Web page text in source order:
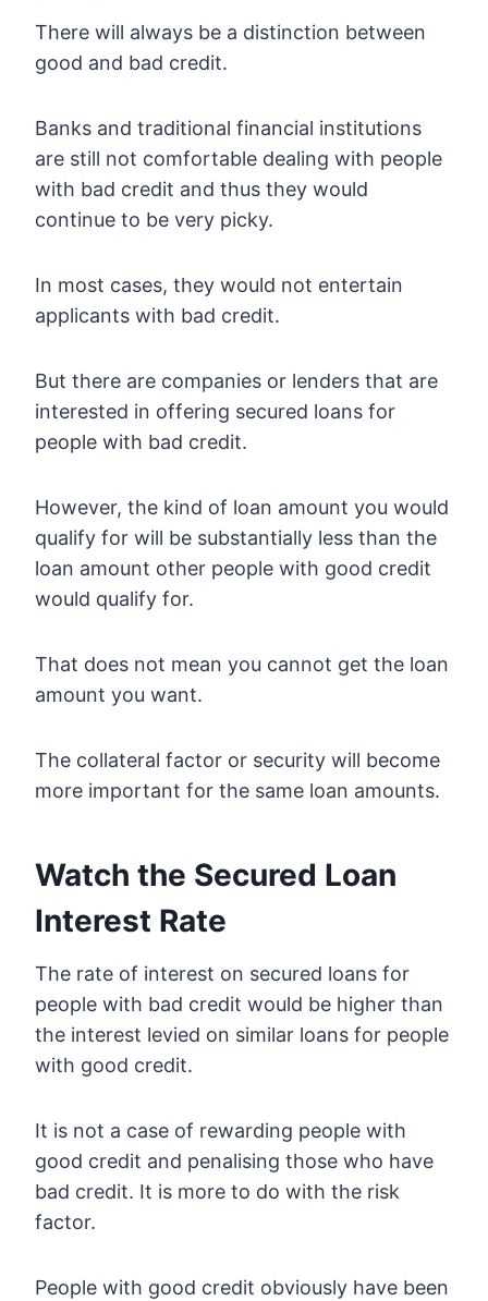
There will always be a distinction between
good and bad credit.
Banks and traditional financial institutions
are still not comfortable dealing with people
with bad credit and thus they would
continue to be very picky.
In most cases, they would not entertain
applicants with bad credit.
But there are companies or lenders that are
interested in offering secured loans for
people with bad credit.
However, the kind of loan amount you would
qualify for will be substantially less than the
loan amount other people with good credit
would qualify for.
That does not mean you cannot get the loan
amount you want.
The collateral factor or security will become
more important for the same loan amounts.
Watch the Secured Loan
Interest Rate
The rate of interest on secured loans for
people with bad credit would be higher than
the interest levied on similar loans for people
with good credit.
It is not a case of rewarding people with
good credit and penalising those who have
bad credit. It is more to do with the risk
factor.
People with good credit obviously have been